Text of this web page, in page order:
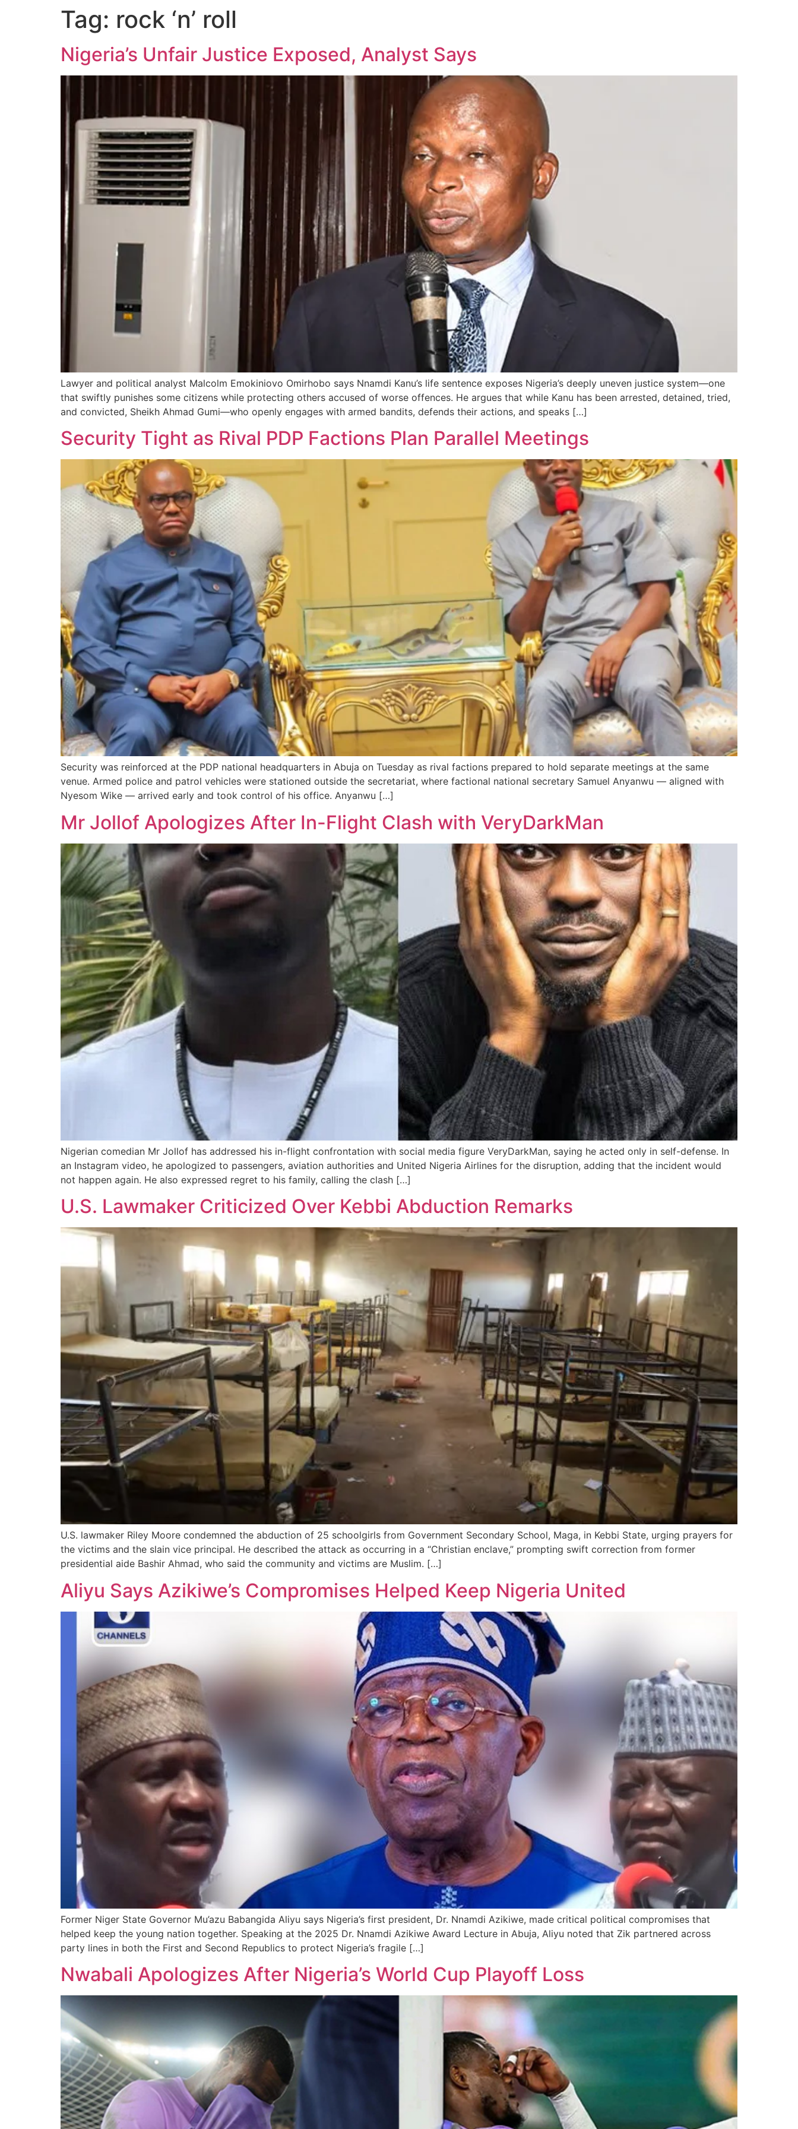
Tag: rock ‘n’ roll
Nigeria’s Unfair Justice Exposed, Analyst Says
Lawyer and political analyst Malcolm Emokiniovo Omirhobo says Nnamdi Kanu’s life sentence exposes Nigeria’s deeply uneven justice system—one
that swiftly punishes some citizens while protecting others accused of worse offences. He argues that while Kanu has been arrested, detained, tried,
and convicted, Sheikh Ahmad Gumi—who openly engages with armed bandits, defends their actions, and speaks […]
Security Tight as Rival PDP Factions Plan Parallel Meetings
Security was reinforced at the PDP national headquarters in Abuja on Tuesday as rival factions prepared to hold separate meetings at the same
venue. Armed police and patrol vehicles were stationed outside the secretariat, where factional national secretary Samuel Anyanwu — aligned with
Nyesom Wike — arrived early and took control of his office. Anyanwu […]
Mr Jollof Apologizes After In-Flight Clash with VeryDarkMan
Nigerian comedian Mr Jollof has addressed his in-flight confrontation with social media figure VeryDarkMan, saying he acted only in self-defense. In
an Instagram video, he apologized to passengers, aviation authorities and United Nigeria Airlines for the disruption, adding that the incident would
not happen again. He also expressed regret to his family, calling the clash […]
U.S. Lawmaker Criticized Over Kebbi Abduction Remarks
U.S. lawmaker Riley Moore condemned the abduction of 25 schoolgirls from Government Secondary School, Maga, in Kebbi State, urging prayers for
the victims and the slain vice principal. He described the attack as occurring in a “Christian enclave,” prompting swift correction from former
presidential aide Bashir Ahmad, who said the community and victims are Muslim. […]
Aliyu Says Azikiwe’s Compromises Helped Keep Nigeria United
Former Niger State Governor Mu’azu Babangida Aliyu says Nigeria’s first president, Dr. Nnamdi Azikiwe, made critical political compromises that
helped keep the young nation together. Speaking at the 2025 Dr. Nnamdi Azikiwe Award Lecture in Abuja, Aliyu noted that Zik partnered across
party lines in both the First and Second Republics to protect Nigeria’s fragile […]
Nwabali Apologizes After Nigeria’s World Cup Playoff Loss